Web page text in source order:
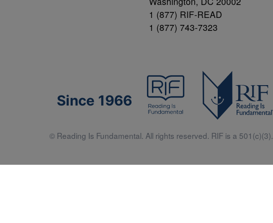
1 (877) RIF-READ
1 (877) 743-7323
Since 1966
© Reading Is Fundamental. All rights reserved. RIF is a 501(c)(3).